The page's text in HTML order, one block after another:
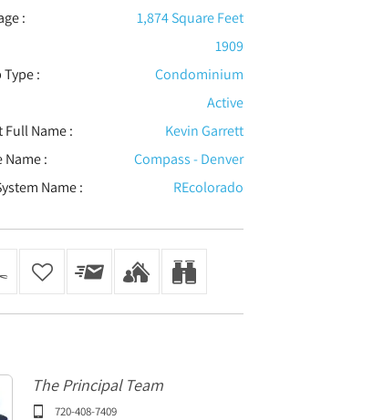
:
1,874 Square Feet
1909
:
Condominium
Active
Full Name :
Kevin Garrett
Name :
Compass - Denver
Name :
REcolorado
The Principal Team
720-408-7409